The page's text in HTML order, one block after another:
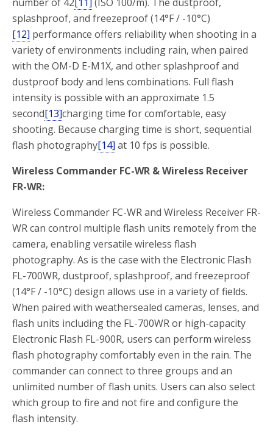
splashproof, and freezeproof (14°F / -10°C)
[12] performance offers reliability when shooting in a
variety of environments including rain, when paired
with the OM-D E-M1X, and other splashproof and
dustproof body and lens combinations. Full flash
intensity is possible with an approximate 1.5
second[13]charging time for comfortable, easy
shooting. Because charging time is short, sequential
flash photography[14] at 10 fps is possible.
Wireless Commander FC-WR & Wireless Receiver
FR-WR:
Wireless Commander FC-WR and Wireless Receiver FR-
WR can control multiple flash units remotely from the
camera, enabling versatile wireless flash
photography. As is the case with the Electronic Flash
FL-700WR, dustproof, splashproof, and freezeproof
(14°F / -10°C) design allows use in a variety of fields.
When paired with weathersealed cameras, lenses, and
flash units including the FL-700WR or high-capacity
Electronic Flash FL-900R, users can perform wireless
flash photography comfortably even in the rain. The
commander can connect to three groups and an
unlimited number of flash units. Users can also select
which group to fire and not fire and configure the
flash intensity.